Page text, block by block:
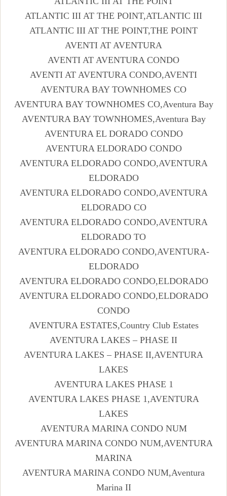
ATLANTIC III AT THE POINT,ATLANTIC III
ATLANTIC III AT THE POINT,THE POINT
AVENTI AT AVENTURA
AVENTI AT AVENTURA CONDO
AVENTI AT AVENTURA CONDO,AVENTI
AVENTURA BAY TOWNHOMES CO
AVENTURA BAY TOWNHOMES CO,Aventura Bay
AVENTURA BAY TOWNHOMES,Aventura Bay
AVENTURA EL DORADO CONDO
AVENTURA ELDORADO CONDO
AVENTURA ELDORADO CONDO,AVENTURA
ELDORADO
AVENTURA ELDORADO CONDO,AVENTURA
ELDORADO CO
AVENTURA ELDORADO CONDO,AVENTURA
ELDORADO TO
AVENTURA ELDORADO CONDO,AVENTURA-
ELDORADO
AVENTURA ELDORADO CONDO,ELDORADO
AVENTURA ELDORADO CONDO,ELDORADO
CONDO
AVENTURA ESTATES,Country Club Estates
AVENTURA LAKES – PHASE II
AVENTURA LAKES – PHASE II,AVENTURA
LAKES
AVENTURA LAKES PHASE 1
AVENTURA LAKES PHASE 1,AVENTURA
LAKES
AVENTURA MARINA CONDO NUM
AVENTURA MARINA CONDO NUM,AVENTURA
MARINA
AVENTURA MARINA CONDO NUM,Aventura
Marina II